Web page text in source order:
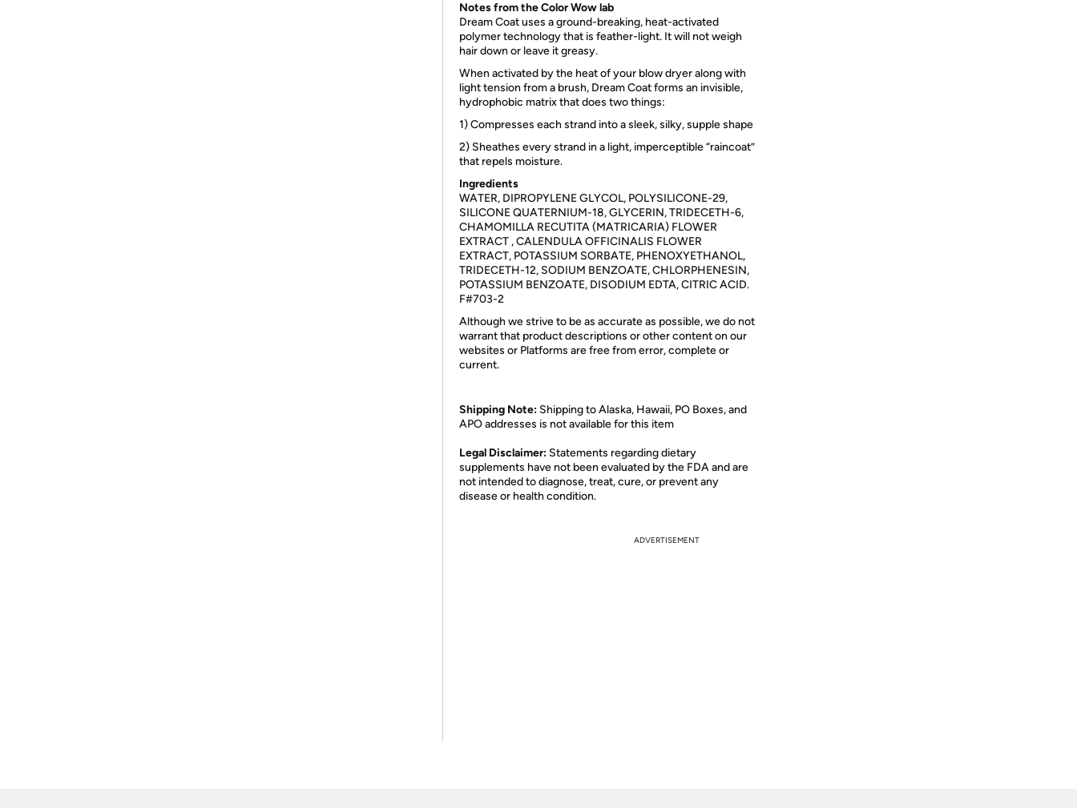
Notes from the Color Wow lab
Dream Coat uses a ground-breaking, heat-activated
polymer technology that is feather-light. It will not weigh
hair down or leave it greasy.
When activated by the heat of your blow dryer along with
light tension from a brush, Dream Coat forms an invisible,
hydrophobic matrix that does two things:
1) Compresses each strand into a sleek, silky, supple shape
2) Sheathes every strand in a light, imperceptible “raincoat”
that repels moisture.
Ingredients
WATER, DIPROPYLENE GLYCOL, POLYSILICONE-29,
SILICONE QUATERNIUM-18, GLYCERIN, TRIDECETH-6,
CHAMOMILLA RECUTITA (MATRICARIA) FLOWER
EXTRACT , CALENDULA OFFICINALIS FLOWER
EXTRACT, POTASSIUM SORBATE, PHENOXYETHANOL,
TRIDECETH-12, SODIUM BENZOATE, CHLORPHENESIN,
POTASSIUM BENZOATE, DISODIUM EDTA, CITRIC ACID.
F#703-2
Although we strive to be as accurate as possible, we do not
warrant that product descriptions or other content on our
websites or Platforms are free from error, complete or
current.
Shipping Note: Shipping to Alaska, Hawaii, PO Boxes, and
APO addresses is not available for this item
Legal Disclaimer: Statements regarding dietary
supplements have not been evaluated by the FDA and are
not intended to diagnose, treat, cure, or prevent any
disease or health condition.
ADVERTISEMENT